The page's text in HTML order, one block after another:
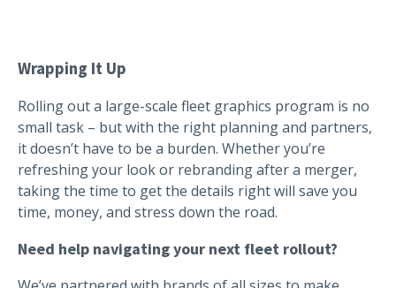
Wrapping It Up
Rolling out a large-scale fleet graphics program is no
small task – but with the right planning and partners,
it doesn’t have to be a burden. Whether you’re
refreshing your look or rebranding after a merger,
taking the time to get the details right will save you
time, money, and stress down the road.
Need help navigating your next fleet rollout?